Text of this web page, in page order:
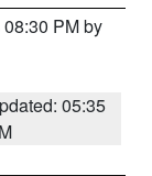
PM by
05:35